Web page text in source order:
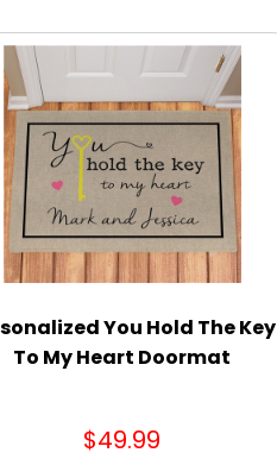
You Hold The Key
To My Heart Doormat
$49.99